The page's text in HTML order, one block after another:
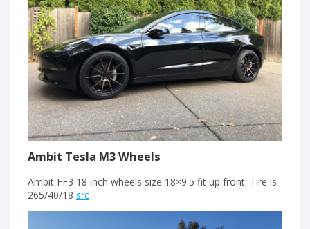
Ambit Tesla M3 Wheels
Ambit FF3 18 inch wheels size 18×9.5 fit up front. Tire is
265/40/18 src